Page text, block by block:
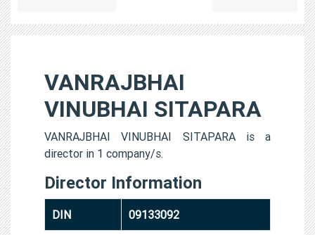
VANRAJBHAI
VINUBHAI SITAPARA
VANRAJBHAI VINUBHAI SITAPARA is a
director in 1 company/s.
Director Information
DIN 09133092